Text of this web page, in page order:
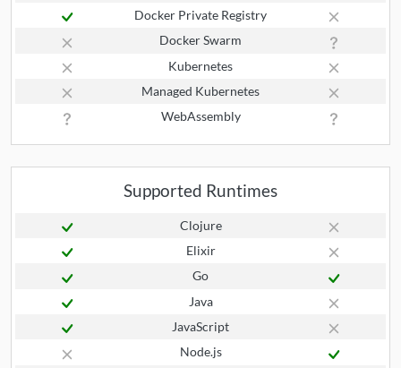
Docker Private Registry
Docker Swarm
Kubernetes
Managed Kubernetes
WebAssembly
Supported Runtimes
Clojure
Elixir
Go
Java
JavaScript
Node.js